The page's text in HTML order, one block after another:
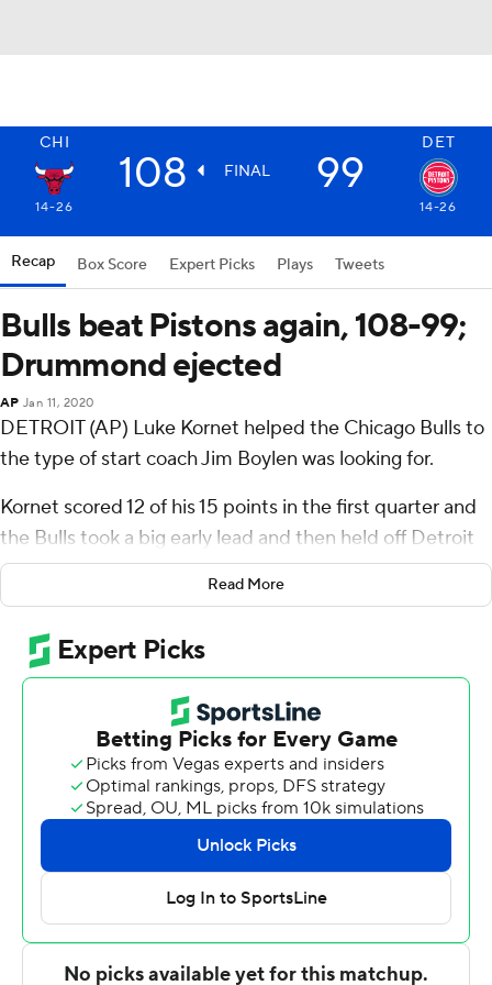
CHI DET
108 FINAL 99
14-26 14-26
Recap Box Score Expert Picks Plays Tweets
Bulls beat Pistons again, 108-99;
Drummond ejected
AP Jan 11, 2020
DETROIT (AP) Luke Kornet helped the Chicago Bulls to
the type of start coach Jim Boylen was looking for.
Kornet scored 12 of his 15 points in the first quarter and
the Bulls took a big early lead and then held off Detroit
at the end, beating the Detroit Pistons 108-99 on
Saturday night to snap their six-game losing streak.
Zach LaVine scored 25 points for the Bulls, who shot
64% in the first quarter and led 35-20 after one.
''I thought our energy in the first quarter was maybe the
difference in the game for us,'' said Boylen, whose team
lost the previous night to Indiana. ''I was not happy with
our start last night and our energy to start the game, so I
like that. I liked the adjustment we made.''
Already without injured Blake Griffin, the Pistons lost
Andre Drummond when he was ejected early in the
third quarter. Still, Detroit rallied from an 18-point
Read More